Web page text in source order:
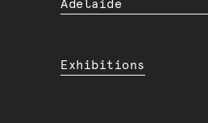
Adelaide
Exhibitions